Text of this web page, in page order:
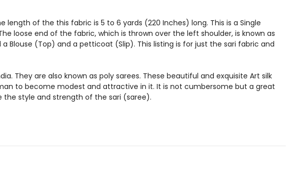
of the this fabric is 5 to 6 yards (220 Inches) long. This is a Single
loose end of the fabric, which is thrown over the left shoulder, is known as
Blouse (Top) and a petticoat (Slip). This listing is for just the sari fabric and
They are also known as poly sarees. These beautiful and exquisite Art silk
to become modest and attractive in it. It is not cumbersome but a great
style and strength of the sari (saree).